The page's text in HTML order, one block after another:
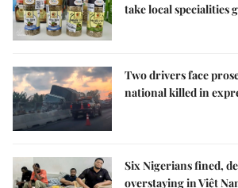
take local specialities
Two drivers face
national killed in
Six Nigerians fined,
overstaying in Việt